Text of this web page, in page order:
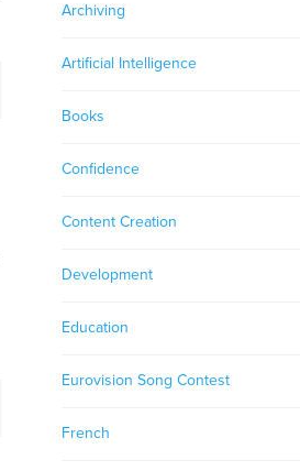
Archiving
Artificial Intelligence
Books
Confidence
Content Creation
Development
Education
Eurovision Song Contest
French